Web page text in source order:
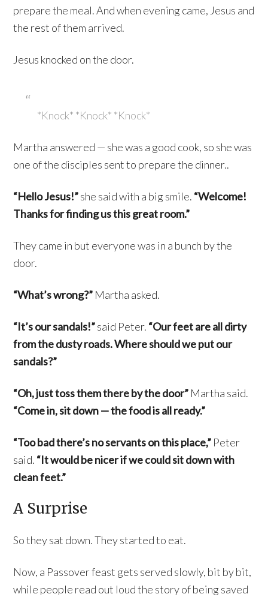
prepare the meal. And when evening came, Jesus and
the rest of them arrived.
Jesus knocked on the door.
*Knock* *Knock* *Knock*
Martha answered — she was a good cook, so she was
one of the disciples sent to prepare the dinner..
“Hello Jesus!”she said with a big smile. “Welcome!
Thanks for finding us this great room.”
They came in but everyone was in a bunch by the
door.
“What’s wrong?” Martha asked.
“It’s our sandals!”said Peter. “Our feet are all dirty
from the dusty roads. Where should we put our
sandals?”
“Oh, just toss them there by the door” Martha said.
“Come in, sit down — the food is all ready.”
“Too bad there’s no servants on this place,” Peter
said. “It would be nicer if we could sit down with
clean feet.”
A Surprise
So they sat down. They started to eat.
Now, a Passover feast gets served slowly, bit by bit,
while people read out loud the story of being saved